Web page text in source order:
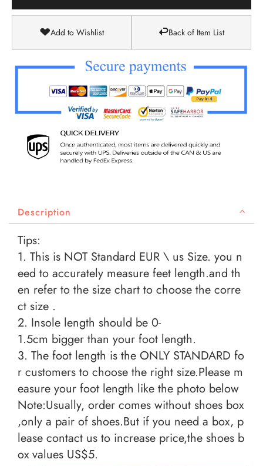
Add to Wishlist Back of Item List
Description
Tips:
1. This is NOT Standard EUR \ us Size. you n
eed to accurately measure feet length.and th
en refer to the size chart to choose the corre
ct size .
2. Insole length should be 0-
1.5cm bigger than your foot length.
3. The foot length is the ONLY STANDARD fo
r customers to choose the right size.Please m
easure your foot length like the photo below
Note:Usually, order comes without shoes box
,only a pair of shoes.But if you need a box, p
lease contact us to increase price,the shoes b
ox values US$5.